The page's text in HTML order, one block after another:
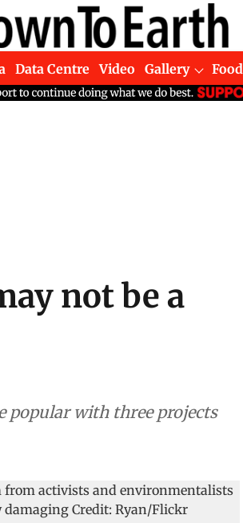
Data Centre Video Gallery Food
not be a
popular with three projects